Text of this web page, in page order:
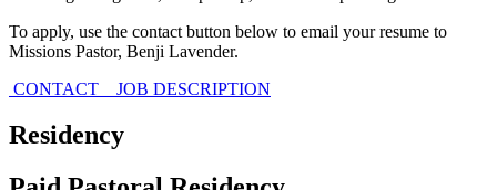
To apply, use the contact button below to email your resume to
Missions Pastor, Benji Lavender.
CONTACT JOB DESCRIPTION
Residency